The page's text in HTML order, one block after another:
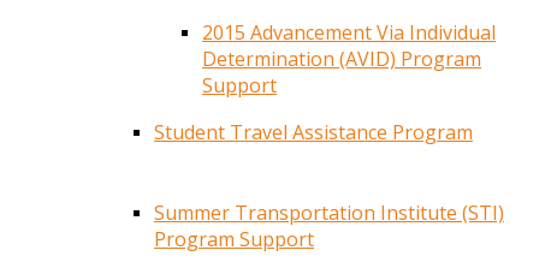
2015 Advancement Via Individual
Determination (AVID) Program
Support
Student Travel Assistance Program
Summer Transportation Institute (STI)
Program Support